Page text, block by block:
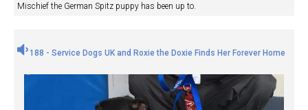
Mischief the German Spitz puppy has been up to.
188 - Service Dogs UK and Roxie the Doxie Finds Her Forever Home